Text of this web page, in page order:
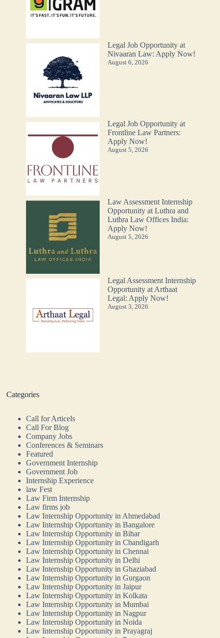
Legal Job Opportunity at
Nivaaran Law: Apply Now!
August 6, 2026
Legal Job Opportunity at
Frontline Law Partners:
Apply Now!
August 5, 2026
Law Assessment Internship
Opportunity at Luthra and
Luthra Law Offices India:
Apply Now!
August 5, 2026
Legal Assessment Internship
Opportunity at Arthaat
Legal: Apply Now!
August 3, 2026
Categories
Call for Articels
Call For Blog
Company Jobs
Conferences & Seminars
Featured
Government Internship
Government Job
Internship Experience
law Fest
Law Firm Internship
Law firms job
Law Internship Opportunity in Ahmedabad
Law Internship Opportunity in Bangalore
Law Internship Opportunity in Bihar
Law Internship Opportunity in Chandigarh
Law Internship Opportunity in Chennai
Law Internship Opportunity in Delhi
Law Internship Opportunity in Ghaziabad
Law Internship Opportunity in Gurgaon
Law Internship Opportunity in Jaipur
Law Internship Opportunity in Kolkata
Law Internship Opportunity in Mumbai
Law Internship Opportunity in Nagpur
Law Internship Opportunity in Noida
Law Internship Opportunity in Prayagraj